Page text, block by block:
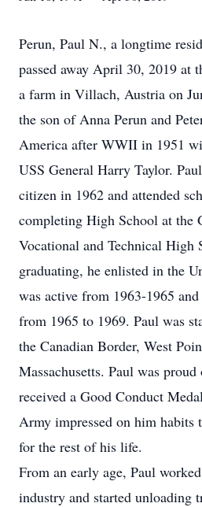
Perun, Paul N., a longtime
passed away April 30, 2019 at
a farm in Villach, Austria on
the son of Anna Perun and
America after WWII in 1951
USS General Harry Taylor.
citizen in 1962 and attended
completing High School at the
Vocational and Technical High
graduating, he enlisted in the
was active from 1963-1965
from 1965 to 1969. Paul was
the Canadian Border, West
Massachusetts. Paul was
received a Good Conduct
Army impressed on him habits
for the rest of his life.
From an early age, Paul
industry and started unloading